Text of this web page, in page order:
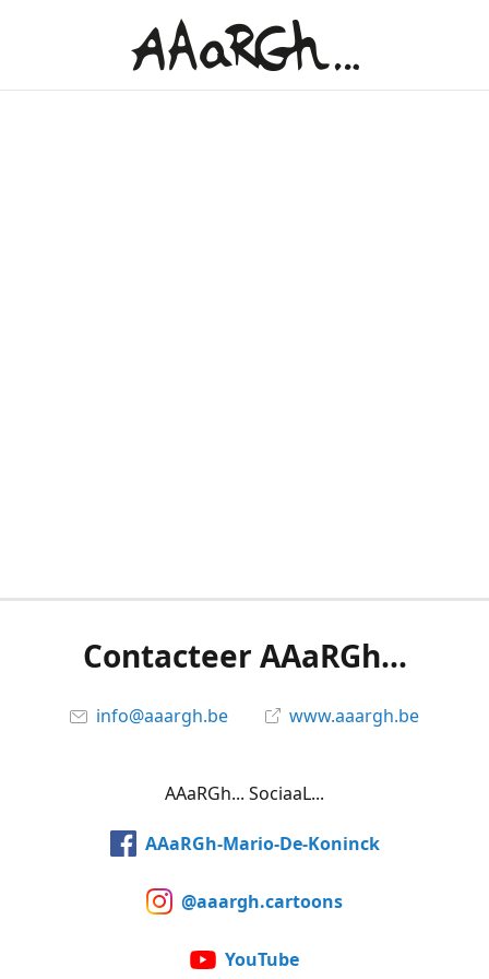
Contacteer AAaRGh...
info@aaargh.be www.aaargh.be
AAaRGh... SociaaL...
AAaRGh-Mario-De-Koninck
@aaargh.cartoons
YouTube